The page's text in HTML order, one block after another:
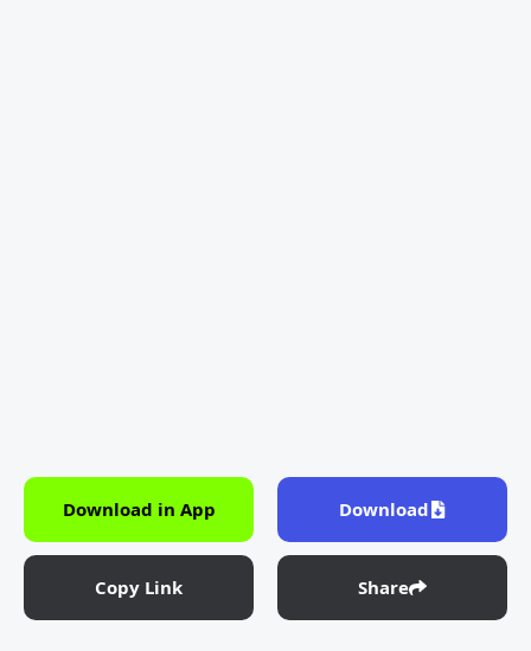
Download in App Download
Copy Link Share